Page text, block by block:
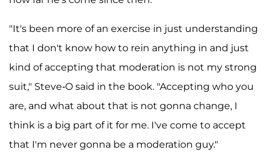
"It's been more of an exercise in just understanding
that I don't know how to rein anything in and just
kind of accepting that moderation is not my strong
suit," Steve-O said in the book. "Accepting who you
are, and what about that is not gonna change, I
think is a big part of it for me. I've come to accept
that I'm never gonna be a moderation guy."